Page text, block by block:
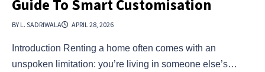
Guide To Smart Customisation
BY L. SADRIWALA APRIL 28, 2026
Introduction Renting a home often comes with an
unspoken limitation: you’re living in someone else’s…